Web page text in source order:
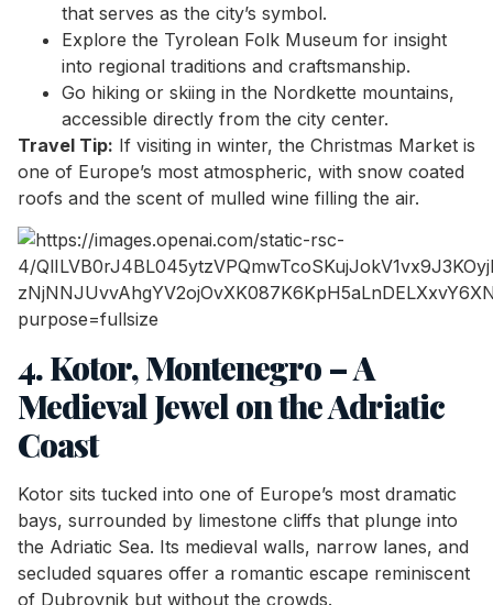
that serves as the city’s symbol.
Explore the Tyrolean Folk Museum for insight
into regional traditions and craftsmanship.
Go hiking or skiing in the Nordkette mountains,
accessible directly from the city center.
Travel Tip: If visiting in winter, the Christmas Market is
one of Europe’s most atmospheric, with snow coated
roofs and the scent of mulled wine filling the air.
4. Kotor, Montenegro – A
Medieval Jewel on the Adriatic
Coast
Kotor sits tucked into one of Europe’s most dramatic
bays, surrounded by limestone cliffs that plunge into
the Adriatic Sea. Its medieval walls, narrow lanes, and
secluded squares offer a romantic escape reminiscent
of Dubrovnik but without the crowds.